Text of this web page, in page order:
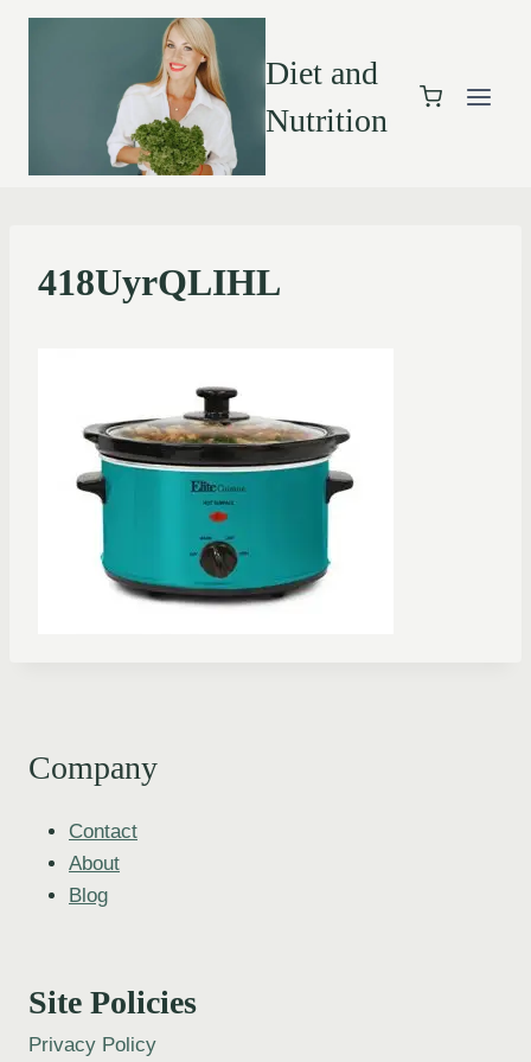
Diet and
Nutrition
418UyrQLIHL
Company
Contact
About
Blog
Site Policies
Privacy Policy